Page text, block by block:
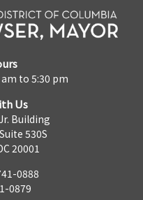
to 5:30 pm
Us
Building
530S
20001
0888
0879